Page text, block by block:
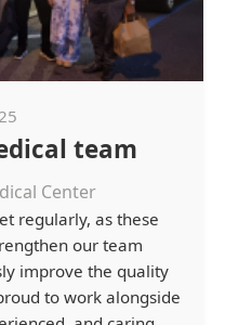
team
Center
regularly, as these
our team
improve the quality
to work alongside